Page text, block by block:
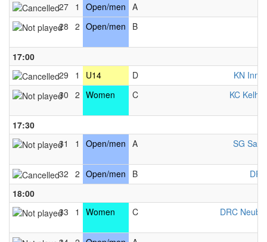
27 1 Open/men A
28 2 Open/men B
17:00
29
1 U14 D
KN
30 2 Women C KC
17:30
31
1 Open/men A SG
32 2 Open/men B
18:00
33
1 Women C DRC